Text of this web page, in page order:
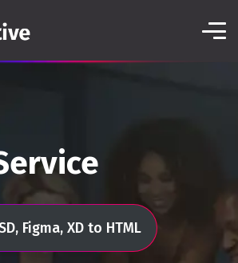
Figma, XD to HTML